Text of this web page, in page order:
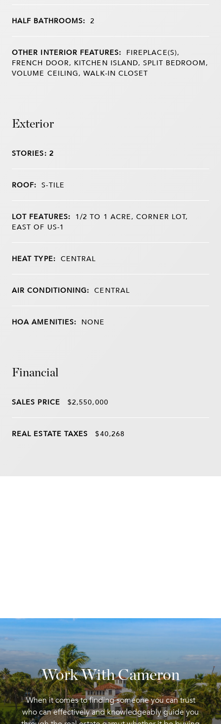
HALF BATHROOMS: 2
OTHER INTERIOR FEATURES: FIREPLACE(S),
FRENCH DOOR, KITCHEN ISLAND, SPLIT BEDROOM,
VOLUME CEILING, WALK-IN CLOSET
Exterior
STORIES: 2
ROOF: S-TILE
LOT FEATURES: 1/2 TO 1 ACRE, CORNER LOT,
EAST OF US-1
HEAT TYPE: CENTRAL
AIR CONDITIONING: CENTRAL
HOA AMENITIES: NONE
Financial
SALES PRICE $2,550,000
REAL ESTATE TAXES $40,268
Work With Cameron
When it comes to finding someone you can trust
who can effectively and knowledgeably guide you